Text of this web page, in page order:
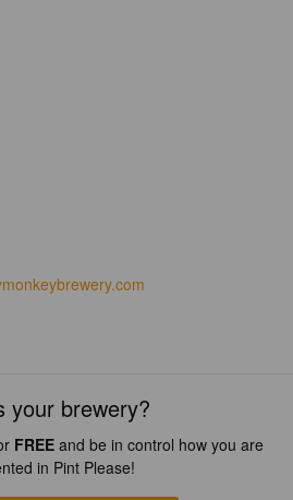
your brewery?
FREE and be in control how you are
in Pint Please!